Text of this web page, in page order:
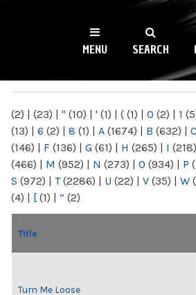
WKCR
NY
MENU SEARCH
(2) | (23) | " (10) | ' (1) | ( (1) | 0 (2) | 1
(13) | 6 (2) | 8 (1) | A (1674) | B (632) | C
(146) | F (136) | G (61) | H (265) | I (218)
(466) | M (952) | N (273) | O (934) | P
S (972) | T(2286) | U (22) | V (35) | W
(4) | [ (1) | “ (2)
Title
Turn Me Loose